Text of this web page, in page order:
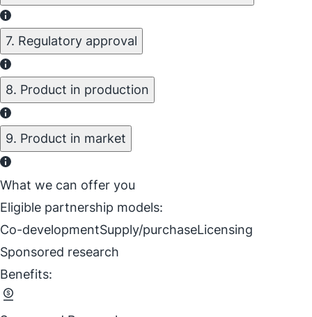
7. Regulatory approval
8. Product in production
9. Product in market
What we can offer you
Eligible partnership models:
Co-developmentSupply/purchaseLicensing
Sponsored research
Benefits: